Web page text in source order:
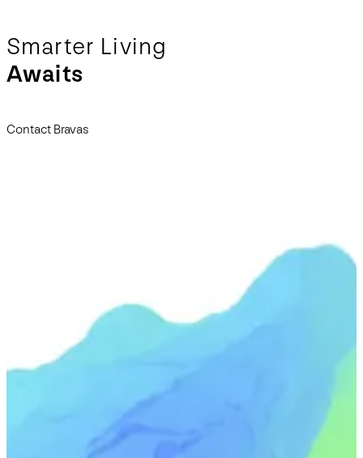
Smarter Living
Awaits
Contact Bravas